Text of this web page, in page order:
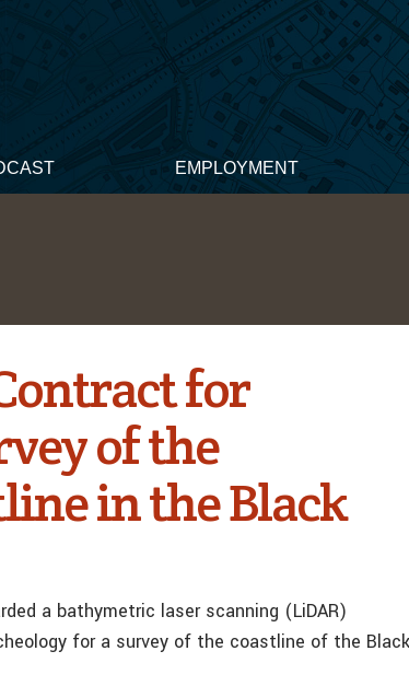
EMPLOYMENT
for
of the
in the Black
a bathymetric laser scanning (LiDAR)
for a survey of the coastline of the Black